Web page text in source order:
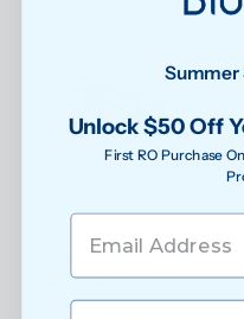
ROPOT/ROPOT(UV) Wellness
(32)
$117.76$123.96
Summer
Unlock $50 Off
First RO Purchase